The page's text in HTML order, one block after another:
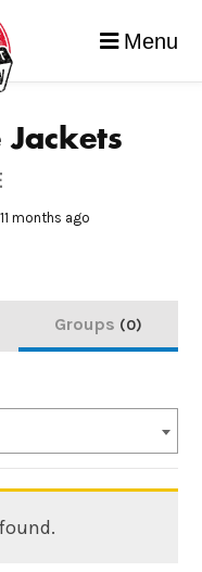
Menu
Jackets
months ago
Groups 0